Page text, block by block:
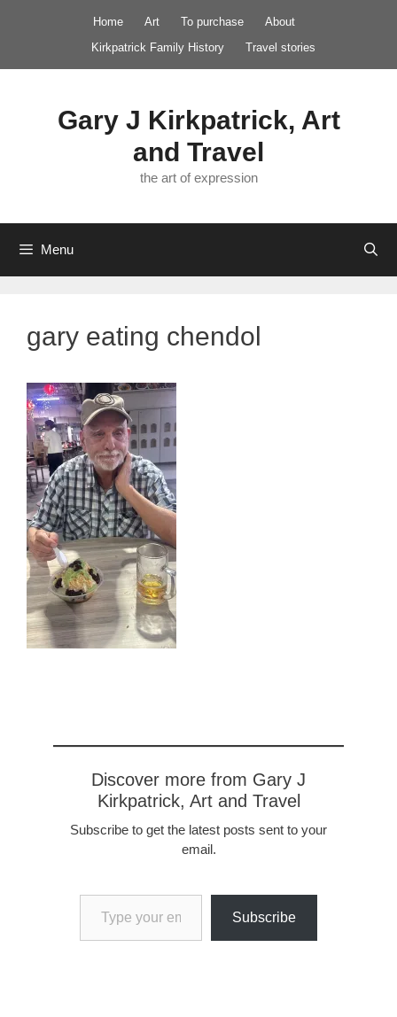
Home Art To purchase
About
Kirkpatrick Family History
Travel stories
Gary J Kirkpatrick, Art
and Travel
the art of expression
Menu
gary eating chendol
Discover more from Gary J
Kirkpatrick, Art and Travel
Subscribe to get the latest posts sent to your
email.
Type your email…
Subscribe